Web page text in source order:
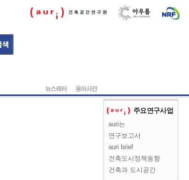
주요연구사업
auri는
연구보고서
auri brief
건축도시정책동향
건축과 도시공간